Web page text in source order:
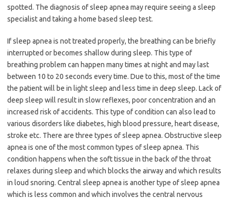
spotted. The diagnosis of sleep apnea may require seeing a sleep
specialist and taking a home based sleep test.
If sleep apnea is not treated properly, the breathing can be briefly
interrupted or becomes shallow during sleep. This type of
breathing problem can happen many times at night and may last
between 10 to 20 seconds every time. Due to this, most of the time
the patient will be in light sleep and less time in deep sleep. Lack of
deep sleep will result in slow reflexes, poor concentration and an
increased risk of accidents. This type of condition can also lead to
various disorders like diabetes, high blood pressure, heart disease,
stroke etc. There are three types of sleep apnea. Obstructive sleep
apnea is one of the most common types of sleep apnea. This
condition happens when the soft tissue in the back of the throat
relaxes during sleep and which blocks the airway and which results
in loud snoring. Central sleep apnea is another type of sleep apnea
which is less common and which involves the central nervous